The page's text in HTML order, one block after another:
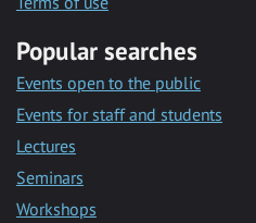
Popular searches
Events open to the public
Events for staff and students
Lectures
Seminars
Workshops